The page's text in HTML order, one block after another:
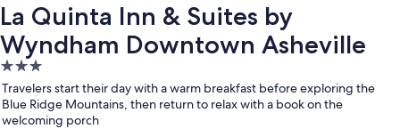
La Quinta Inn & Suites by
Wyndham Downtown Asheville
3.0
star
property
Travelers start their day with a warm breakfast before exploring the
Blue Ridge Mountains, then return to relax with a book on the
welcoming porch